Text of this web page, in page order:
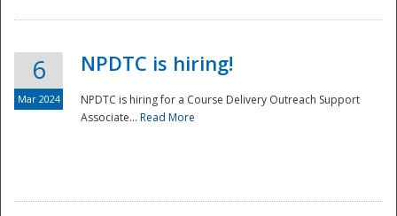
6
Mar 2024
NPDTC is hiring!
NPDTC is hiring for a Course Delivery Outreach Support
Associate... Read More